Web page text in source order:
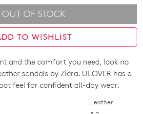
OUT OF STOCK
TO WISHLIST
and the comfort you need, look no
sandals by Ziera. ULOVER has a
feel for confident all-day wear.
Leather